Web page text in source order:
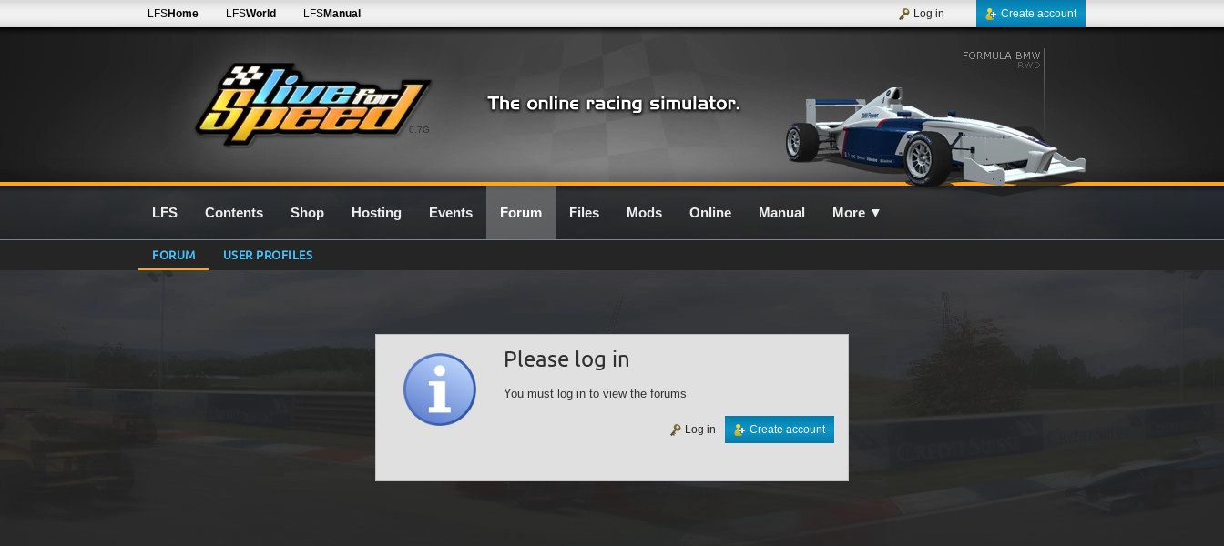
0.7G
LFSHome LFSWorld LFSManual Create account
Log in
LFS Contents Shop Hosting Events Forum Files Mods Online Manual More ▼
FORUM USER PROFILES
Please log in
You must log in to view the forums
Create account
Log in